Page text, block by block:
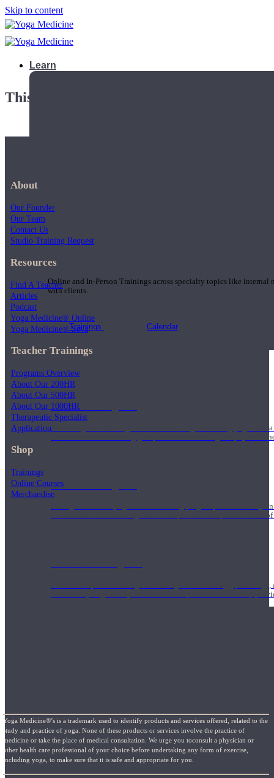
Skip to content
Learn
Teacher Trainings
Online and In-Person Trainings across specialty topics like internal
with clients.
Trainings Calendar
200 Hour Program
Students gain a thorough foundation to begin teaching yoga
trained to deliver a strong group class interweaving the physical
500 Hour Program
During the 500HR yoga teacher training program, our teachers
to use these modalities together to deepen the therapeutic effects
Teachers acquire a thorough knowledge of kinesiology,
and work synergistically with healthcare practitioners to help
This playlist is private.
About
Our Founder
Our Team
Contact Us
Studio Training Request
Resources
Find A Teacher
Articles
Podcast
Yoga Medicine® Online
Yoga Medicine® Seva
Teacher Trainings
Programs Overview
About Our 200HR
About Our 500HR
About Our 1000HR
Therapeutic Specialist
Application
Shop
Trainings
Online Courses
Merchandise
Yoga Medicine®’s is a trademark used to identify products and services offered, related to the
study and practice of yoga. None of these products or services involve the practice of
medicine or take the place of medical consultation. We urge you toconsult a physician or
other health care professional of your choice before undertaking any form of exercise,
including yoga, to make sure that it is safe and appropriate for you.